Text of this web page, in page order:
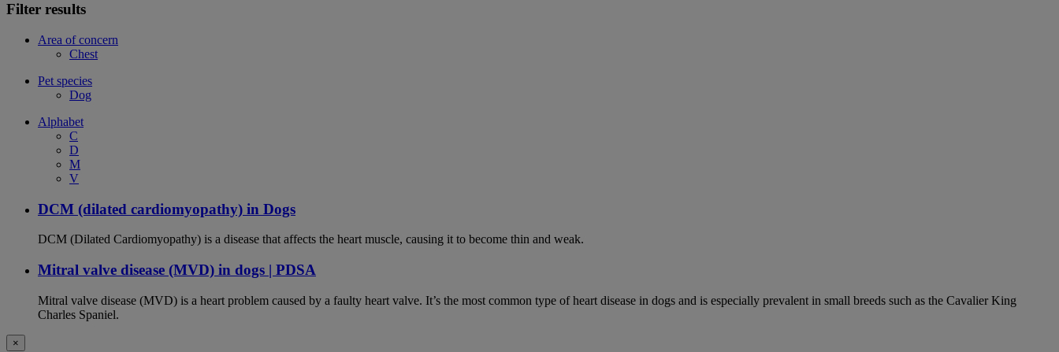
Filter results
Area of concern
Chest
Pet species
Dog
Alphabet
C
D
M
V
DCM (dilated cardiomyopathy) in Dogs
DCM (Dilated Cardiomyopathy) is a disease that affects the heart muscle, causing it to become thin and weak.
Mitral valve disease (MVD) in dogs | PDSA
Mitral valve disease (MVD) is a heart problem caused by a faulty heart valve. It’s the most common type of heart disease in dogs and is especially prevalent in small breeds such as the Cavalier King
Charles Spaniel.
×